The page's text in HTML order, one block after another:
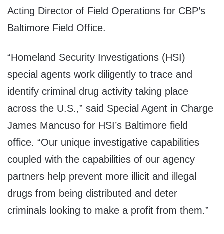
Acting Director of Field Operations for CBP’s
Baltimore Field Office.
“Homeland Security Investigations (HSI)
special agents work diligently to trace and
identify criminal drug activity taking place
across the U.S.,” said Special Agent in Charge
James Mancuso for HSI’s Baltimore field
office. “Our unique investigative capabilities
coupled with the capabilities of our agency
partners help prevent more illicit and illegal
drugs from being distributed and deter
criminals looking to make a profit from them.”